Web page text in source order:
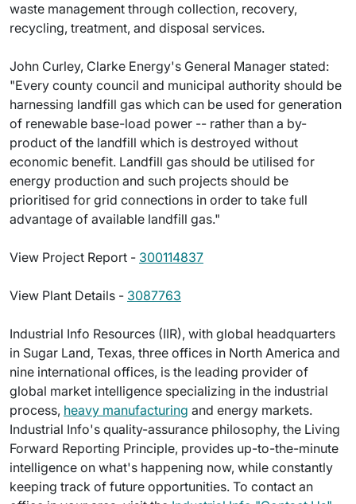
waste management through collection, recovery,
recycling, treatment, and disposal services.
John Curley, Clarke Energy's General Manager stated:
"Every county council and municipal authority should be
harnessing landfill gas which can be used for generation
of renewable base-load power -- rather than a by-
product of the landfill which is destroyed without
economic benefit. Landfill gas should be utilised for
energy production and such projects should be
prioritised for grid connections in order to take full
advantage of available landfill gas."
View Project Report - 300114837
View Plant Details - 3087763
Industrial Info Resources (IIR), with global headquarters
in Sugar Land, Texas, three offices in North America and
nine international offices, is the leading provider of
global market intelligence specializing in the industrial
process, heavy manufacturing and energy markets.
Industrial Info's quality-assurance philosophy, the Living
Forward Reporting Principle, provides up-to-the-minute
intelligence on what's happening now, while constantly
keeping track of future opportunities. To contact an